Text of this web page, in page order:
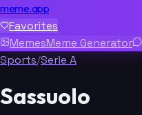
meme.app
Favorites
MemesMeme Generator
Sports/Serie A
Sassuolo